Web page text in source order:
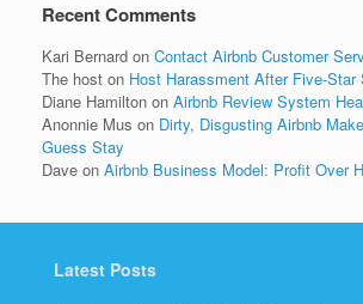
Recent Comments
Kari Bernard on Contact Airbnb Customer
The host on Host Harassment After Five-Star
Diane Hamilton on Airbnb Review System
Anonnie Mus on Dirty, Disgusting Airbnb
Guess Stay
Dave on Airbnb Business Model: Profit Over
Latest Posts